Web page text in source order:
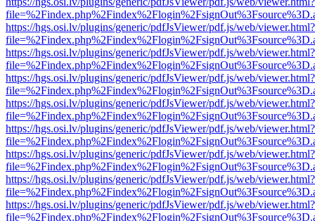
https://hgs.osi.lv/plugins/generic/pdfJsViewer/pdf.js/web/viewer.html?
https://hgs.osi.lv/plugins/generic/pdfJsViewer/pdf.js/web/viewer.html?
https://hgs.osi.lv/plugins/generic/pdfJsViewer/pdf.js/web/viewer.html?
https://hgs.osi.lv/plugins/generic/pdfJsViewer/pdf.js/web/viewer.html?
https://hgs.osi.lv/plugins/generic/pdfJsViewer/pdf.js/web/viewer.html?
https://hgs.osi.lv/plugins/generic/pdfJsViewer/pdf.js/web/viewer.html?
https://hgs.osi.lv/plugins/generic/pdfJsViewer/pdf.js/web/viewer.html?
https://hgs.osi.lv/plugins/generic/pdfJsViewer/pdf.js/web/viewer.html?